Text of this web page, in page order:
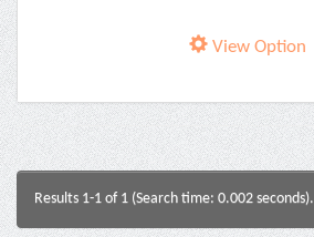
View Option
Results 1-1 of 1 (Search time: 0.002 seconds).